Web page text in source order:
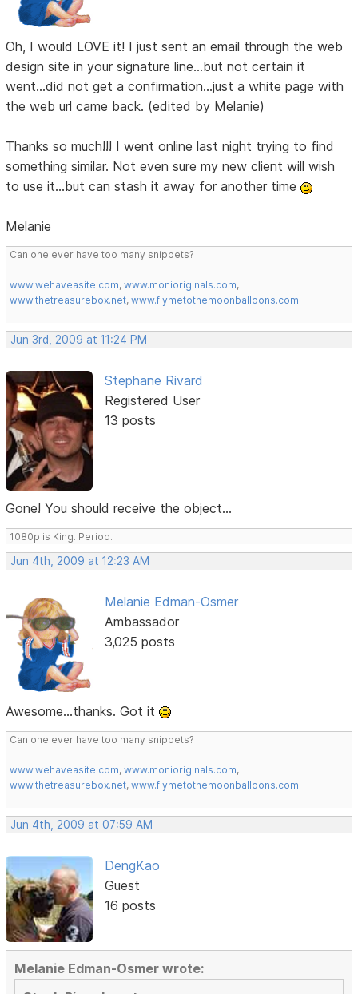
Oh, I would LOVE it! I just sent an email through the web
design site in your signature line...but not certain it
went...did not get a confirmation...just a white page with
the web url came back. (edited by Melanie)
Thanks so much!!! I went online last night trying to find
something similar. Not even sure my new client will wish
to use it...but can stash it away for another time
Melanie
Can one ever have too many snippets?
www.wehaveasite.com,www.monioriginals.com,
www.thetreasurebox.net,www.flymetothemoonballoons.com
Jun 3rd, 2009 at 11:24 PM
Stephane Rivard
Registered User
13 posts
Gone! You should receive the object...
1080p is King. Period.
Jun 4th, 2009 at 12:23 AM
Melanie Edman-Osmer
Ambassador
3,025 posts
Awesome...thanks. Got it
Can one ever have too many snippets?
www.wehaveasite.com,www.monioriginals.com,
www.thetreasurebox.net,www.flymetothemoonballoons.com
Jun 4th, 2009 at 07:59 AM
DengKao
Guest
16 posts
Melanie Edman-Osmer wrote: